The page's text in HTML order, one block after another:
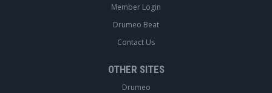
Member Login
Drumeo Beat
Contact Us
OTHER SITES
Drumeo